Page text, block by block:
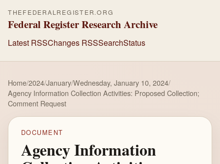
THEFEDERALREGISTER.ORG
Federal Register Research Archive
Latest RSSChanges RSSSearchStatus
Home/2024/January/Wednesday, January 10, 2024/
Agency Information Collection Activities: Proposed Collection;
Comment Request
DOCUMENT
Agency Information